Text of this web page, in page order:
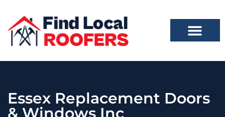
Essex Replacement Doors
& Windows Inc